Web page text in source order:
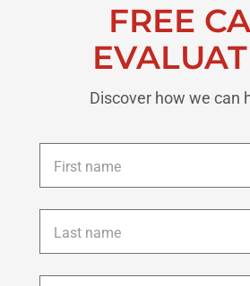
FREE
Discover how we can
First
name *
Last
name *
Phone *